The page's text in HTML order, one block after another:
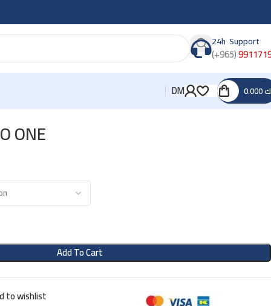
24h Support
(+965)
DM
ONE
Add To Cart
to wishlist